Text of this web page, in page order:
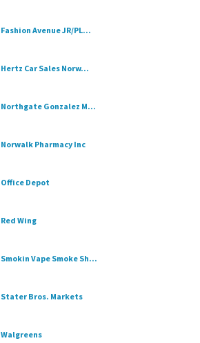
Fashion Avenue JR/PL...
Hertz Car Sales Norw...
Northgate Gonzalez M...
Norwalk Pharmacy Inc
Office Depot
Red Wing
Smokin Vape Smoke Sh...
Stater Bros. Markets
Walgreens